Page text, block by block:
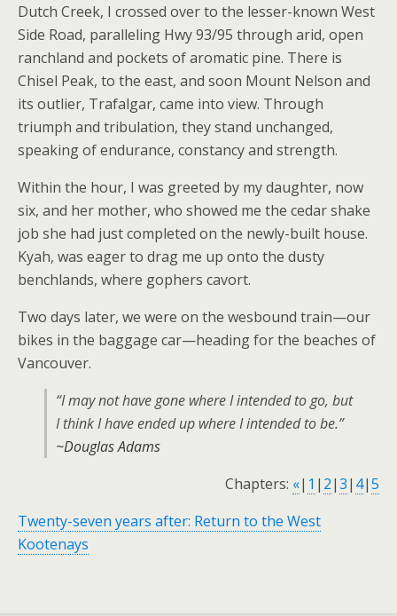
Dutch Creek, I crossed over to the lesser-known West
Side Road, paralleling Hwy 93/95 through arid, open
ranchland and pockets of aromatic pine. There is
Chisel Peak, to the east, and soon Mount Nelson and
its outlier, Trafalgar, came into view. Through
triumph and tribulation, they stand unchanged,
speaking of endurance, constancy and strength.
Within the hour, I was greeted by my daughter, now
six, and her mother, who showed me the cedar shake
job she had just completed on the newly-built house.
Kyah, was eager to drag me up onto the dusty
benchlands, where gophers cavort.
Two days later, we were on the wesbound train—our
bikes in the baggage car—heading for the beaches of
Vancouver.
“I may not have gone where I intended to go, but
I think I have ended up where I intended to be.”
~Douglas Adams
Chapters: «| 1 | 2|3| 4|5
Twenty-seven years after: Return to the West
Kootenays